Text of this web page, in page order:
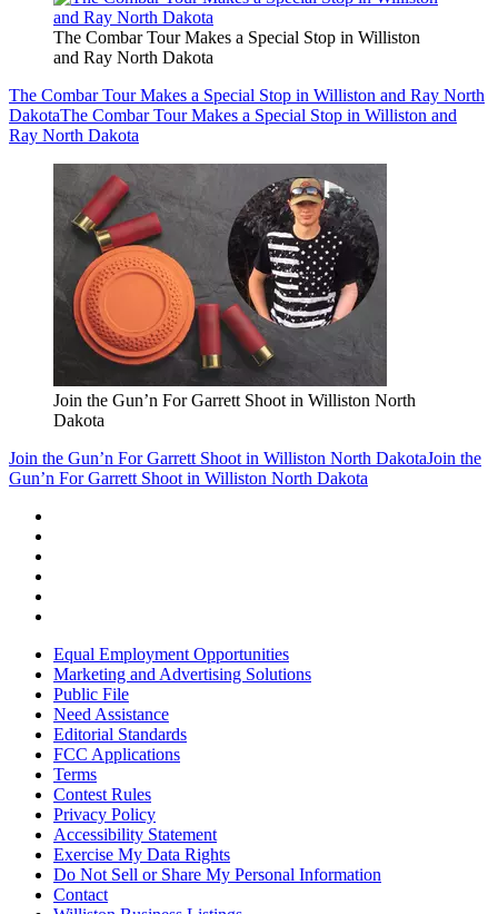
The Combar Tour Makes a Special Stop in Williston
and Ray North Dakota
The Combar Tour Makes a Special Stop in Williston and Ray North
DakotaThe Combar Tour Makes a Special Stop in Williston and
Ray North Dakota
Join the Gun’n For Garrett Shoot in Williston North
Dakota
Join the Gun’n For Garrett Shoot in Williston North DakotaJoin the
Gun’n For Garrett Shoot in Williston North Dakota
Equal Employment Opportunities
Marketing and Advertising Solutions
Public File
Need Assistance
Editorial Standards
FCC Applications
Terms
Contest Rules
Privacy Policy
Accessibility Statement
Exercise My Data Rights
Do Not Sell or Share My Personal Information
Contact